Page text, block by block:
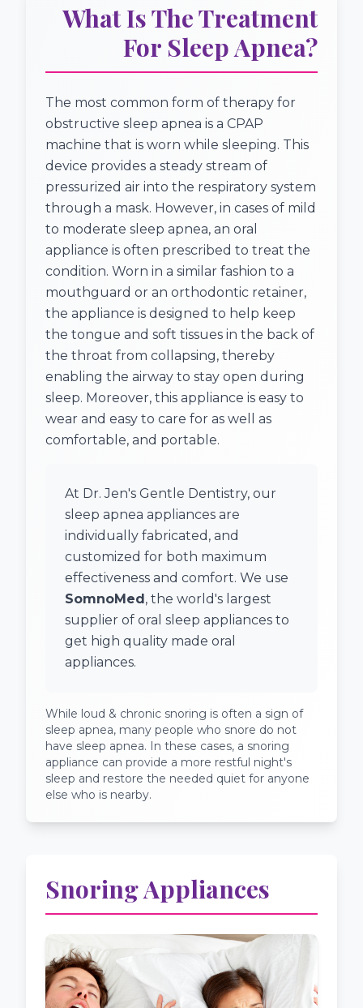
What Is The Treatment
For Sleep Apnea?
The most common form of therapy for
obstructive sleep apnea is a CPAP
machine that is worn while sleeping. This
device provides a steady stream of
pressurized air into the respiratory system
through a mask. However, in cases of mild
to moderate sleep apnea, an oral
appliance is often prescribed to treat the
condition. Worn in a similar fashion to a
mouthguard or an orthodontic retainer,
the appliance is designed to help keep
the tongue and soft tissues in the back of
the throat from collapsing, thereby
enabling the airway to stay open during
sleep. Moreover, this appliance is easy to
wear and easy to care for as well as
comfortable, and portable.
At Dr. Jen's Gentle Dentistry, our
sleep apnea appliances are
individually fabricated, and
customized for both maximum
effectiveness and comfort. We use
SomnoMed , the world's largest
supplier of oral sleep appliances to
get high quality made oral
appliances.
While loud & chronic snoring is often a sign of
sleep apnea, many people who snore do not
have sleep apnea. In these cases, a snoring
appliance can provide a more restful night's
sleep and restore the needed quiet for anyone
else who is nearby.
Snoring Appliances